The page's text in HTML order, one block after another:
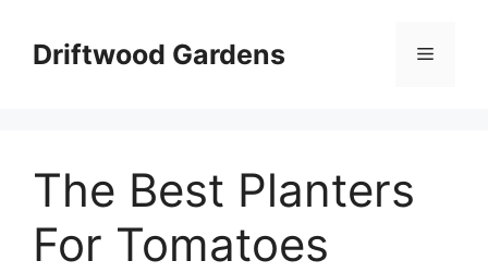
contentDriftwood Gardens Menu
The Best Planters
For Tomatoes